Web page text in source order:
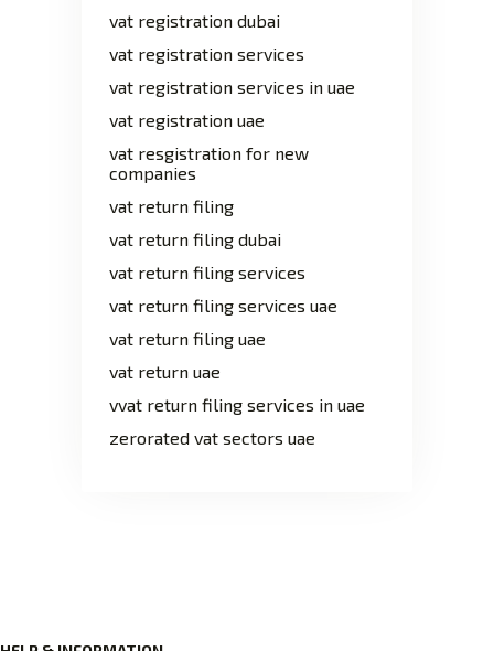
vat registration dubai
vat registration services
vat registration services in uae
vat registration uae
vat resgistration for new
companies
vat return filing
vat return filing dubai
vat return filing services
vat return filing services uae
vat return filing uae
vat return uae
vvat return filing services in uae
zerorated vat sectors uae